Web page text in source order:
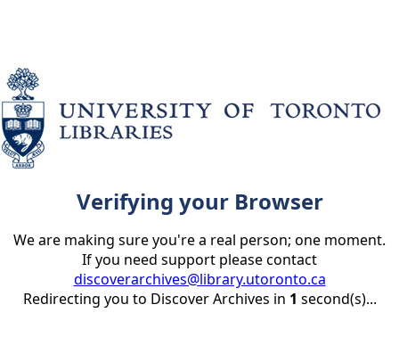
Verifying your Browser
We are making sure you're a real person; one moment.
If you need support please contact
discoverarchives@library.utoronto.ca
Redirecting you to Discover Archives in 1 second(s)...